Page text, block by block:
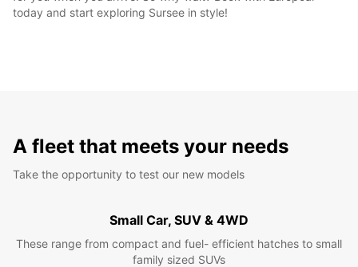
today and start exploring Sursee in style!
A fleet that meets your needs
Take the opportunity to test our new models
Small Car, SUV & 4WD
These range from compact and fuel- efficient hatches to small
family sized SUVs